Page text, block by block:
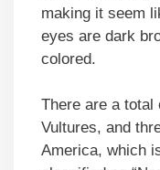
making it seem
eyes are dark
colored.
There are a total
Vultures, and
America, which